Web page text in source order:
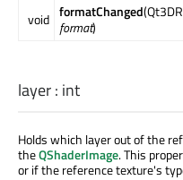
void formatChanged
format)
layer: int
Holds which layer out of the
theQShaderImage. This
or if the reference texture's